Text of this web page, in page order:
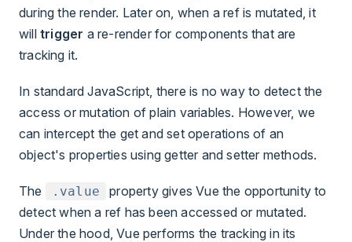
during the render. Later on, when a ref is mutated, it
will trigger a re-render for components that are
tracking it.
In standard JavaScript, there is no way to detect the
access or mutation of plain variables. However, we
can intercept the get and set operations of an
object's properties using getter and setter methods.
The .value
property gives Vue the opportunity to
detect when a ref has been accessed or mutated.
Under the hood, Vue performs the tracking in its